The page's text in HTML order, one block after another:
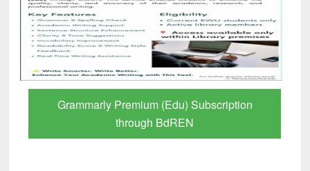
Grammarly Premium (Edu) Subscription
through BdREN